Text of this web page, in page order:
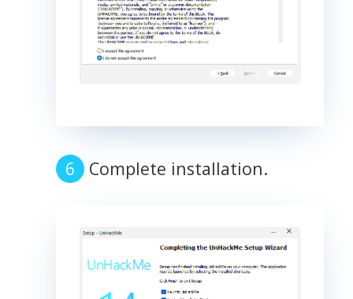
Complete installation.